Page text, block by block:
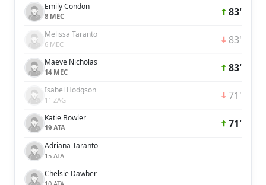
Emily Condon
8 MEC 83'
Melissa Taranto
6 MEC 83'
Maeve Nicholas
14 MEC 83'
Isabel Hodgson
11 ZAG 71'
Katie Bowler
19 ATA 71'
Adriana Taranto
15 ATA
Chelsie Dawber
10 ATA